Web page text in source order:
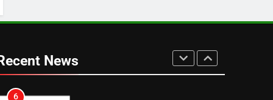
News
Why You Should Not Replace
Your Fire Stick With An ONN